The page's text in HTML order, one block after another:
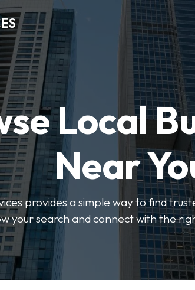
Local
Near
provides a simple way to find
your search and connect with the